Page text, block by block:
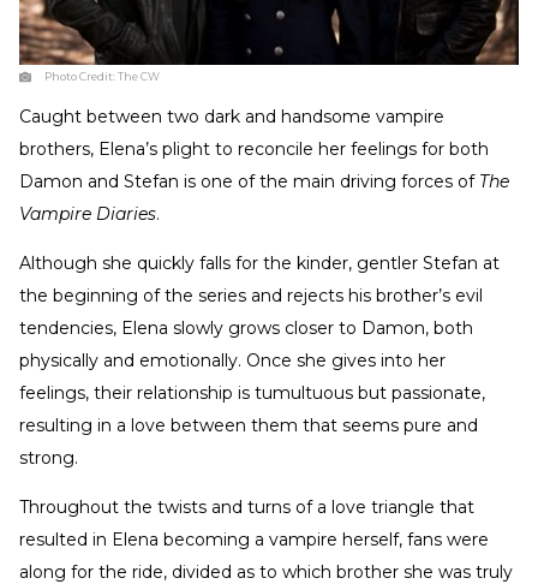
Photo Credit:The CW
Caught between two dark and handsome vampire
brothers, Elena’s plight to reconcile her feelings for both
Damon and Stefan is one of the main driving forces of The
Vampire Diaries.
Although she quickly falls for the kinder, gentler Stefan at
the beginning of the series and rejects his brother’s evil
tendencies, Elena slowly grows closer to Damon, both
physically and emotionally. Once she gives into her
feelings, their relationship is tumultuous but passionate,
resulting in a love between them that seems pure and
strong.
Throughout the twists and turns of a love triangle that
resulted in Elena becoming a vampire herself, fans were
along for the ride, divided as to which brother she was truly